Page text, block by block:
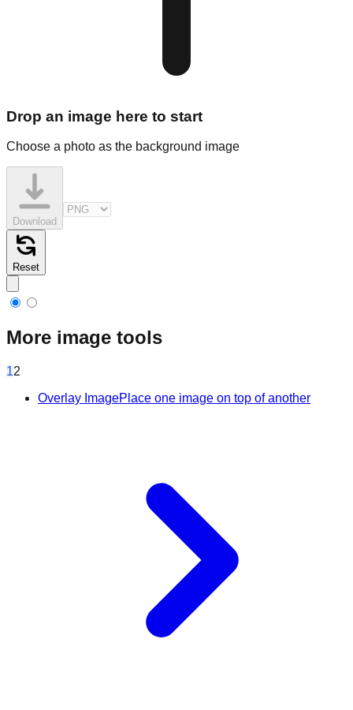
Drop an image here to start
Choose a photo as the background image
Download
Reset
More image tools
12
Overlay ImagePlace one image on top of another